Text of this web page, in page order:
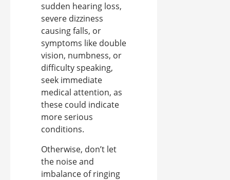
sudden hearing loss,
severe dizziness
causing falls, or
symptoms like double
vision, numbness, or
difficulty speaking,
seek immediate
medical attention, as
these could indicate
more serious
conditions.
Otherwise, don’t let
the noise and
imbalance of ringing